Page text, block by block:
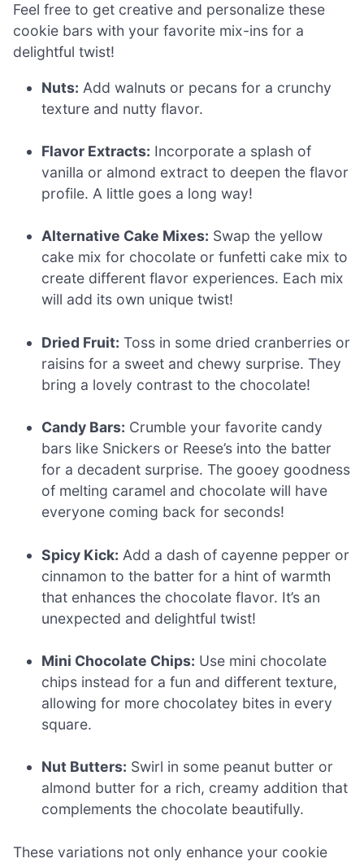
Feel free to get creative and personalize these
cookie bars with your favorite mix-ins for a
delightful twist!
Nuts: Add walnuts or pecans for a crunchy
texture and nutty flavor.
Flavor Extracts: Incorporate a splash of
vanilla or almond extract to deepen the flavor
profile. A little goes a long way!
Alternative Cake Mixes: Swap the yellow
cake mix for chocolate or funfetti cake mix to
create different flavor experiences. Each mix
will add its own unique twist!
Dried Fruit: Toss in some dried cranberries or
raisins for a sweet and chewy surprise. They
bring a lovely contrast to the chocolate!
Candy Bars: Crumble your favorite candy
bars like Snickers or Reese’s into the batter
for a decadent surprise. The gooey goodness
of melting caramel and chocolate will have
everyone coming back for seconds!
Spicy Kick: Add a dash of cayenne pepper or
cinnamon to the batter for a hint of warmth
that enhances the chocolate flavor. It’s an
unexpected and delightful twist!
Mini Chocolate Chips: Use mini chocolate
chips instead for a fun and different texture,
allowing for more chocolatey bites in every
square.
Nut Butters: Swirl in some peanut butter or
almond butter for a rich, creamy addition that
complements the chocolate beautifully.
These variations not only enhance your cookie